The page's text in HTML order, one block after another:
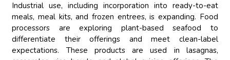
Industrial use, including incorporation into ready-to-eat
meals, meal kits, and frozen entrees, is expanding. Food
processors are exploring plant-based seafood to
differentiate their offerings and meet clean-label
expectations. These products are used in lasagnas,